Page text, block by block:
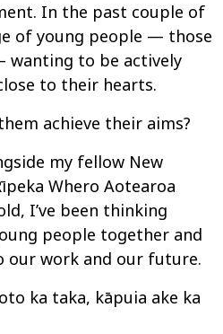
In the past couple of
of young people — those
wanting to be actively
to their hearts.
achieve their aims?
my fellow New
Whero Aotearoa
I’ve been thinking
people together and
work and our future.
ka taka, kāpuia ake ka